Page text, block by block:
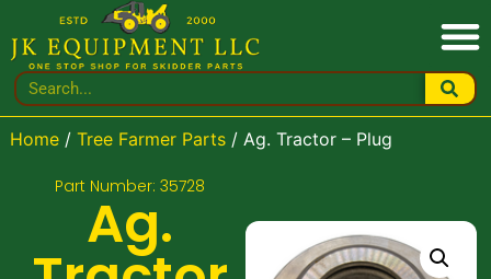
Home/ Tree Farmer Parts/ Ag. Tractor – Plug
Part Number: 35728
Ag.